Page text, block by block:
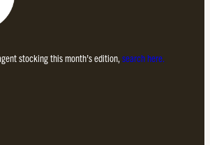
stocking this month’s edition, search here.